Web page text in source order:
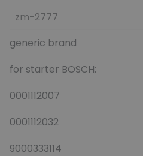
zm-2777
generic brand
for starter BOSCH:
0001112007
0001112032
9000333114